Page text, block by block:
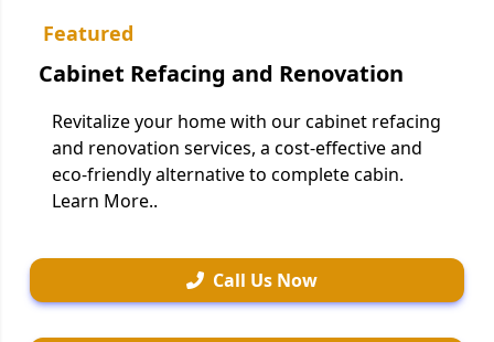
Featured
Cabinet Refacing and Renovation
Revitalize your home with our cabinet refacing
and renovation services, a cost-effective and
eco-friendly alternative to complete cabin.
Learn More..
Call Us Now